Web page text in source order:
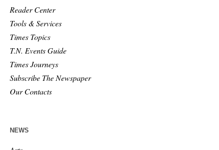
Reader Center
Tools & Services
Times Topics
T.N. Events Guide
Times Journeys
Subscribe The Newspaper
Our Contacts
NEWS